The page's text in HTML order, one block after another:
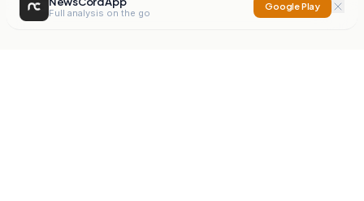
Full analysis on the go
Google Play